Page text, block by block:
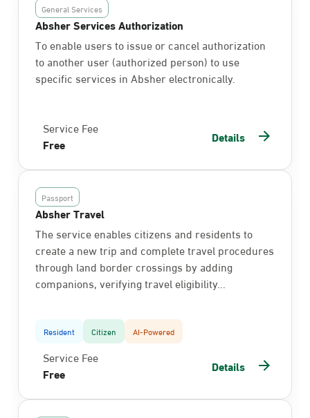
General Services
Absher Services Authorization
To enable users to issue or cancel authorization
to another user (authorized person) to use
specific services in Absher electronically.
Service Fee
Free
Details
Passport
Absher Travel
The service enables citizens and residents to
create a new trip and complete travel procedures
through land border crossings by adding
companions, verifying travel eligibility...
Resident Citizen AI-Powered
Service Fee
Free
Details